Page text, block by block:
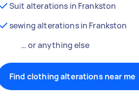
Suit alterations in Frankston
sewing alterations in Frankston
… or anything else
Find clothing alterations near me